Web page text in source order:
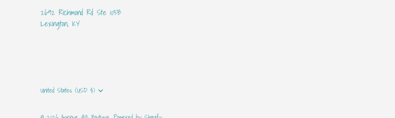
2692 Richmond Rd Ste 105B
Lexington, KY
Currency
United States (USD $)